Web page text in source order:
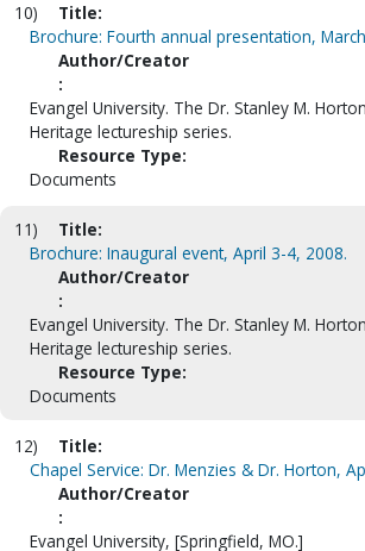
10)
Title:
Brochure: Fourth annual presentation,
Author/Creator
:
Evangel University. The Dr. Stanley M.
Heritage lectureship series.
Resource Type:
Documents
11)
Title:
Brochure: Inaugural event, April 3-4, 2008.
Author/Creator
:
Evangel University. The Dr. Stanley M.
Heritage lectureship series.
Resource Type:
Documents
12)
Title:
Chapel Service: Dr. Menzies & Dr. Horton,
Author/Creator
:
Evangel University, [Springfield, MO.]